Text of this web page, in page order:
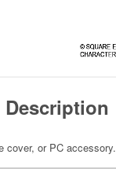
Description
cover, or PC accessory.